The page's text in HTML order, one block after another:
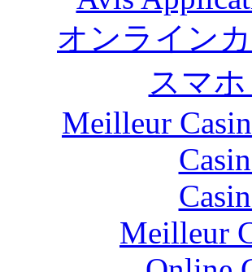
オンライン
スマ
Meilleur
Meilleur